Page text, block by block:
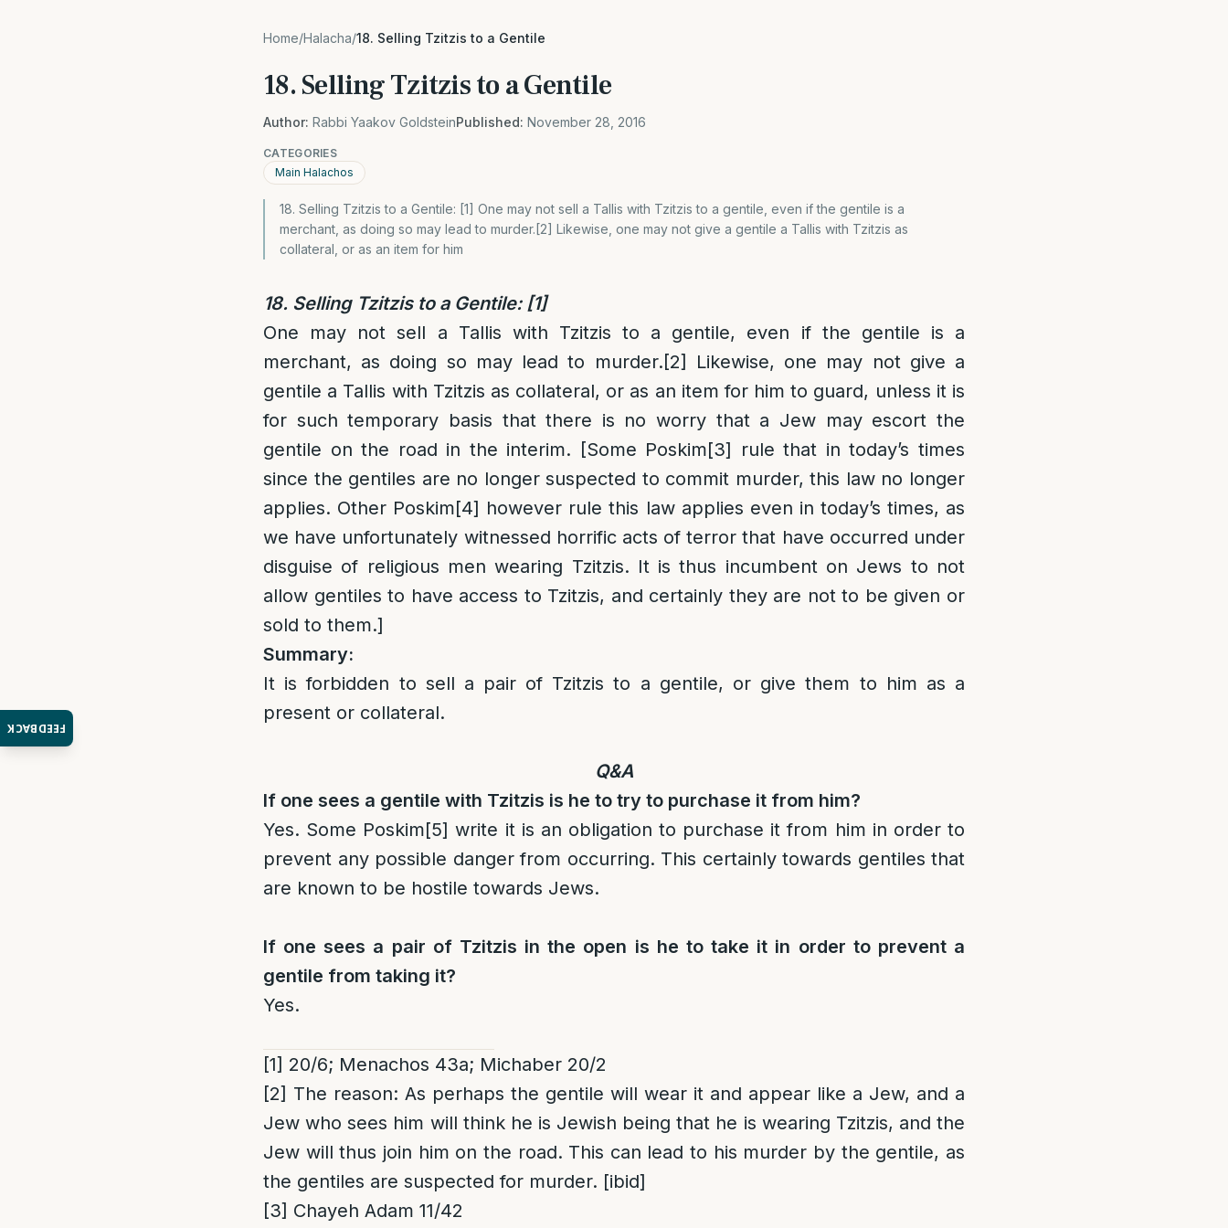
FEEDBACK
Home/Halacha/18. Selling Tzitzis to a Gentile
18. Selling Tzitzis to a Gentile
Author: Rabbi Yaakov GoldsteinPublished: November 28, 2016
CATEGORIES
Main Halachos
18. Selling Tzitzis to a Gentile: [1] One may not sell a Tallis with Tzitzis to a gentile, even if the gentile is a
merchant, as doing so may lead to murder.[2] Likewise, one may not give a gentile a Tallis with Tzitzis as
collateral, or as an item for him
18. Selling Tzitzis to a Gentile: [1]
One may not sell a Tallis with Tzitzis to a gentile, even if the gentile is a
merchant, as doing so may lead to murder.[2]
Likewise, one may not give a
gentile a Tallis with Tzitzis as collateral, or as an item for him to guard, unless it is
for such temporary basis that there is no worry that a Jew may escort the
gentile on the road in the interim. [Some Poskim[3] rule that in today’s times
since the gentiles are no longer suspected to commit murder, this law no longer
applies. Other Poskim[4] however rule this law applies even in today’s times, as
we have unfortunately witnessed horrific acts of terror that have occurred under
disguise of religious men wearing Tzitzis. It is thus incumbent on Jews to not
allow gentiles to have access to Tzitzis, and certainly they are not to be given or
sold to them.]
Summary:
It is forbidden to sell a pair of Tzitzis to a gentile, or give them to him as a
present or collateral.
Q&A
If one sees a gentile with Tzitzis is he to try to purchase it from him?
Yes. Some Poskim[5] write it is an obligation to purchase it from him in order to
prevent any possible danger from occurring. This certainly towards gentiles that
are known to be hostile towards Jews.
If one sees a pair of Tzitzis in the open is he to take it in order to prevent a
gentile from taking it?
Yes.
[1] 20/6; Menachos 43a; Michaber 20/2
[2] The reason: As perhaps the gentile will wear it and appear like a Jew, and a
Jew who sees him will think he is Jewish being that he is wearing Tzitzis, and the
Jew will thus join him on the road. This can lead to his murder by the gentile, as
the gentiles are suspected for murder. [ibid]
[3] Chayeh Adam 11/42